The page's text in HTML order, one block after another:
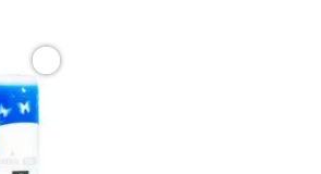
Add to
wishlist